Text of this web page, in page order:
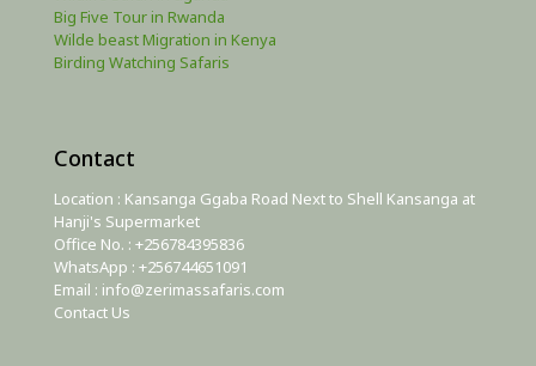
Big Five Tour in Rwanda
Wilde beast Migration in Kenya
Birding Watching Safaris
Contact
Location : Kansanga Ggaba Road Next to Shell Kansanga at
Hanji's Supermarket
Office No. : +256784395836
WhatsApp : +256744651091
Email : info@zerimassafaris.com
Contact Us